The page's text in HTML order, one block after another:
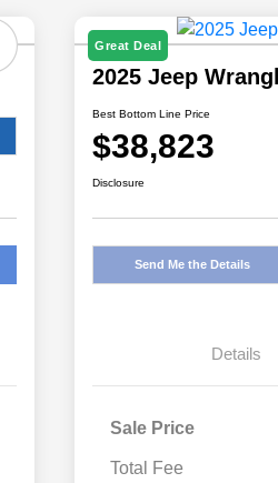
Great Deal
2025 Jeep
Best Bottom Line Price
$38,823
Disclosure
Send Me the Details
Details
Sale Price
Total Fee